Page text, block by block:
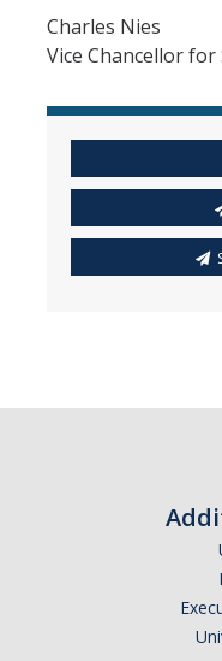
Charles Nies
Vice Chancellor